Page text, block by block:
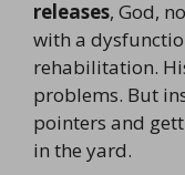
releases, God,
with a
rehabilitation.
problems. But
pointers and
in the yard.